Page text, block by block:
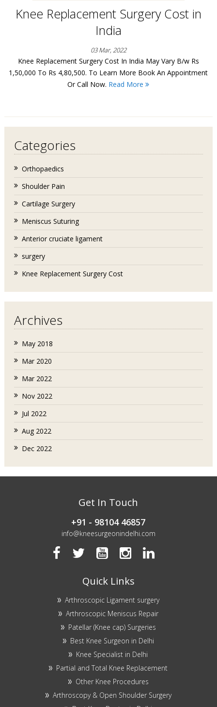
Knee Replacement Surgery Cost in
India
03 Mar, 2022
Knee Replacement Surgery Cost In India May Vary B/w Rs
1,50,000 To Rs 4,80,500. To Learn More Book An Appointment
Or Call Now. Read More
Categories
Orthopaedics
Shoulder Pain
Cartilage Surgery
Meniscus Suturing
Anterior cruciate ligament
surgery
Knee Replacement Surgery Cost
Archives
May 2018
Mar 2020
Mar 2022
Nov 2022
Jul 2022
Aug 2022
Dec 2022
Get In Touch
+91 - 98104 46857
info@kneesurgeonindelhi.com
Quick Links
Arthroscopic Ligament surgery
Arthroscopic Meniscus Repair
Patellar (Knee cap) Surgeries
Best Knee Surgeon in Delhi
Knee Specialist in Delhi
Partial and Total Knee Replacement
Other Knee Procedures
Arthroscopy & Open Shoulder Surgery